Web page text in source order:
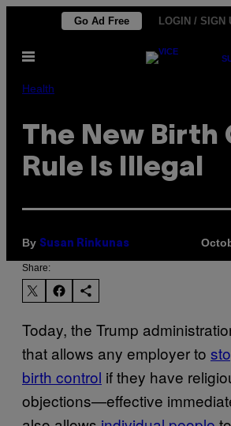
content
Go Ad Free LOGIN / SIGN
Open
Health
The New Birth
Rule Is Illegal
By Susan Rinkunas
Share:
Today, the Trump
that allows any employer to
birth control if they have
objections—effective